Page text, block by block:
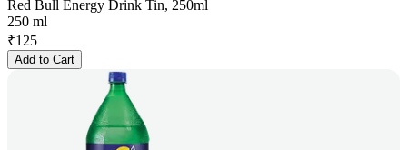
Red Bull Energy Drink Tin, 250ml
250 ml
₹125
Add to Cart